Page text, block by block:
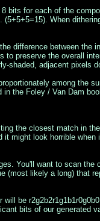
bits for each of the
When
difference between the
to preserve the overall
shaded, adjacent pixels
among the
in the Foley / Van Dam
the closest match in
might look horrible
You'll want to scan
(most likely a long) that
be
bits of our generated